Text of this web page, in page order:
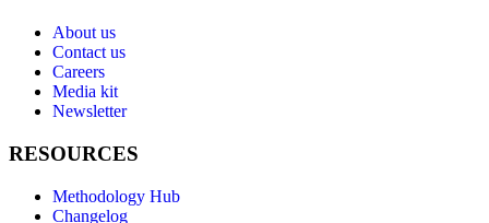
About us
Contact us
Careers
Media kit
Newsletter
RESOURCES
Methodology Hub
Changelog